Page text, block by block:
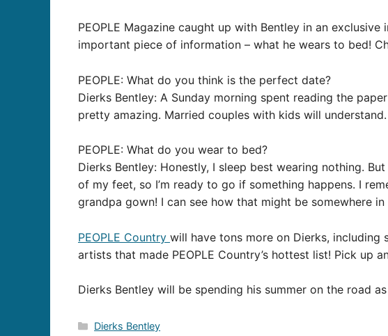
PEOPLE Magazine caught up with Bentley in an
important piece of information – what he wears to bed!
PEOPLE: What do you think is the perfect date?
Dierks Bentley: A Sunday morning spent reading the
pretty amazing. Married couples with kids will understand.
PEOPLE: What do you wear to bed?
Dierks Bentley: Honestly, I sleep best wearing nothing.
of my feet, so I’m ready to go if something happens. I
grandpa gown! I can see how that might be somewhere in
PEOPLE Country will have tons more on Dierks,
artists that made PEOPLE Country’s hottest list! Pick up
Dierks Bentley will be spending his summer on the road
Categories
Dierks Bentley